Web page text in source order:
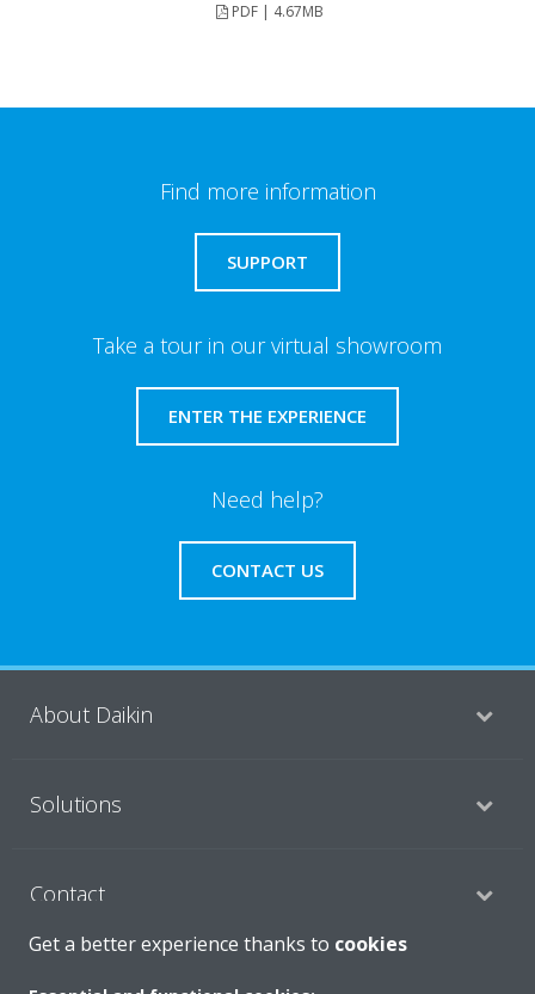
PDF | 4.67MB
Find more information
SUPPORT
Take a tour in our virtual showroom
ENTER THE EXPERIENCE
Need help?
CONTACT US
About Daikin
Solutions
Contact
Products
Get a better experience thanks to cookies